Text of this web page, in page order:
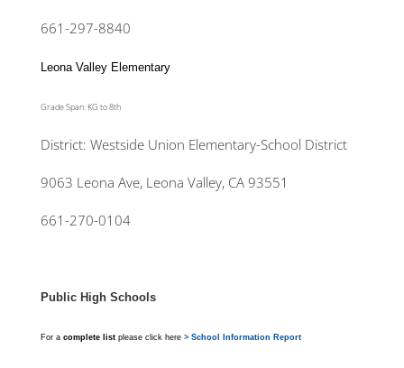
661-297-8840
Leona Valley Elementary
Grade Span: KG to 8th
District: Westside Union Elementary-School District
9063 Leona Ave, Leona Valley, CA 93551
661-270-0104
Public High Schools
For a complete list please click here> School Information Report